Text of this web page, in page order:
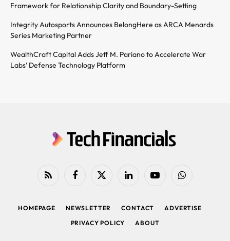
Framework for Relationship Clarity and Boundary-Setting
Integrity Autosports Announces BelongHere as ARCA Menards
Series Marketing Partner
WealthCraft Capital Adds Jeff M. Pariano to Accelerate War
Labs’ Defense Technology Platform
RSS FacebookX
LinkedIn YouTubeWhatsApp
HOMEPAGE NEWSLETTER CONTACT
ADVERTISE
PRIVACY POLICY
ABOUT